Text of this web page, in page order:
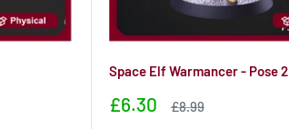
Space Elf Warmancer - Pose 2
Sale
£6.30
Sale
£8.99